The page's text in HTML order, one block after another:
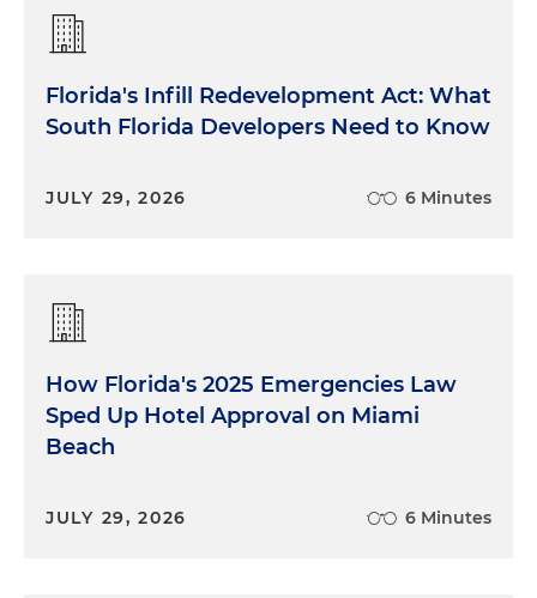
Florida's Infill Redevelopment Act: What
South Florida Developers Need to Know
JULY 29, 2026 6 Minutes
How Florida's 2025 Emergencies Law
Sped Up Hotel Approval on Miami
Beach
JULY 29, 2026 6 Minutes